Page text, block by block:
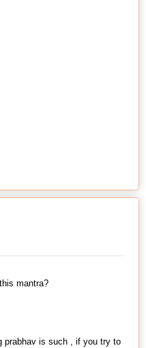
mantra?
prabhav is such , if you try to